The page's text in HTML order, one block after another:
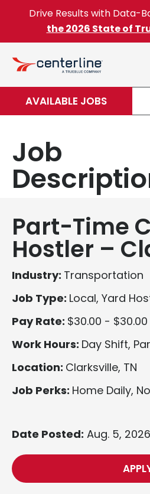
Skip to content
Drive Results with Data-
the 2026 State of
AVAILABLE JOBS
Job
Part-Time
Hostler –
Industry: Transportation
Job Type: Local, Yard
Pay Rate: $30.00 - $30.00
Work Hours: Day Shift,
Location: Clarksville, TN
Job Perks: Home Daily,
Date Posted: Aug. 5, 2026